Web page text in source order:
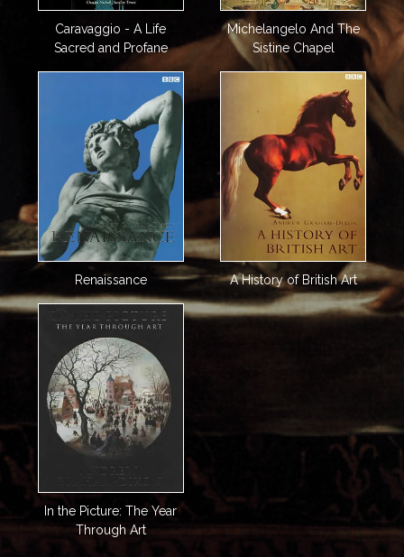
Caravaggio - A Life
Sacred and Profane
Michelangelo And The
Sistine Chapel
Renaissance A History of British Art
In the Picture: The Year
Through Art